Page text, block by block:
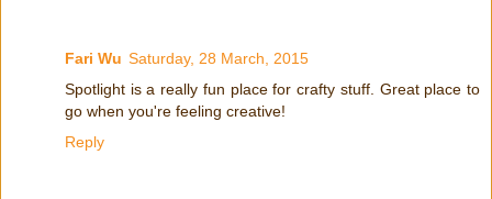
Fari Wu Saturday, 28 March, 2015
Spotlight is a really fun place for crafty stuff. Great place to
go when you're feeling creative!
Reply